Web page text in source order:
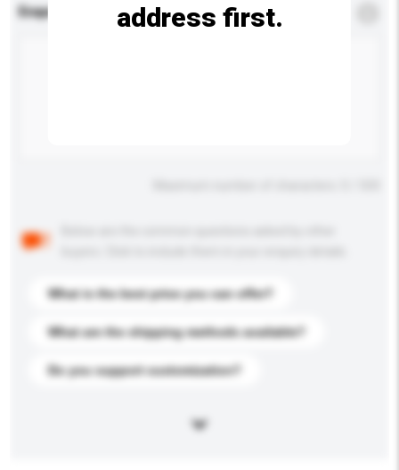
Enquiry Details
What is the best price you can offer?
What are the shipping methods available?
Do you support customization?
address first.